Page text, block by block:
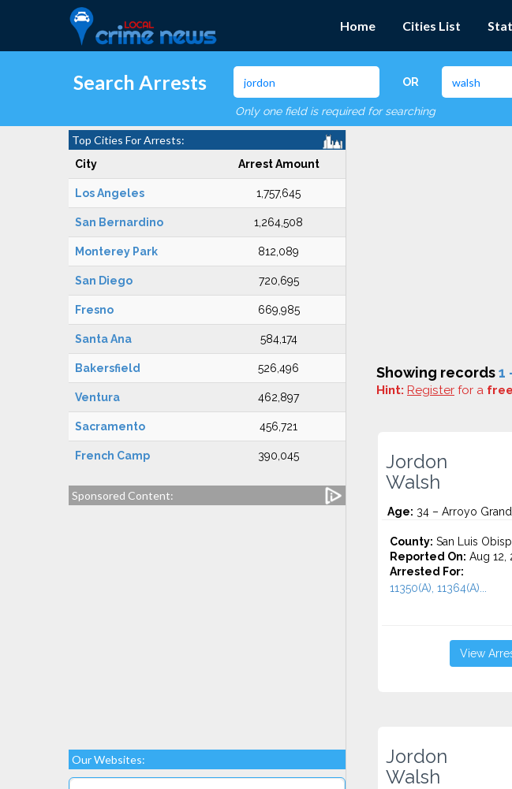
Home Cities List
Search Arrests OR
Only one field is required for searching
Top Cities For Arrests:
City Arrest Amount
Los Angeles 1,757,645
San Bernardino 1,264,508
Monterey Park 812,089
San Diego 720,695
Fresno 669,985
Santa Ana 584,174
Bakersfield 526,496
Ventura 462,897
Sacramento 456,721
French Camp 390,045
Sponsored Content:
Our Websites:
Showing records1
Hint: Register for a free
Jordon
Walsh
Age: 34 – Arroyo
County: San Luis
Reported On: Aug 12,
Arrested For:
11350(A), 11364(A)...
View
Jordon
Walsh